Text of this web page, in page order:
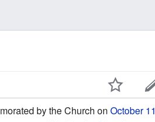
by the Church onOctober 11